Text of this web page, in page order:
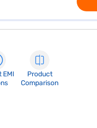
EMI
Product
Comparison